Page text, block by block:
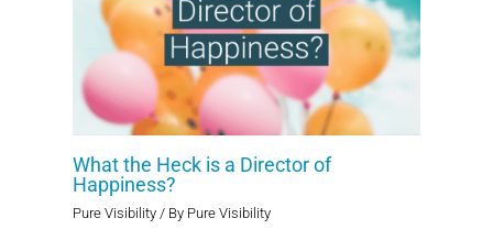
What the Heck is a Director of
Happiness?
Pure Visibility/ By Pure Visibility